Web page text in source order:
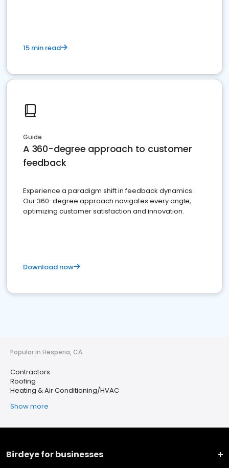
15 min read
Guide
A 360-degree approach to customer
feedback
Experience a paradigm shift in feedback dynamics:
Our 360-degree approach navigates every angle,
optimizing customer satisfaction and innovation.
Download now
Popular in Hesperia, CA
Contractors
Roofing
Heating & Air Conditioning/HVAC
Show more
Birdeye for businesses